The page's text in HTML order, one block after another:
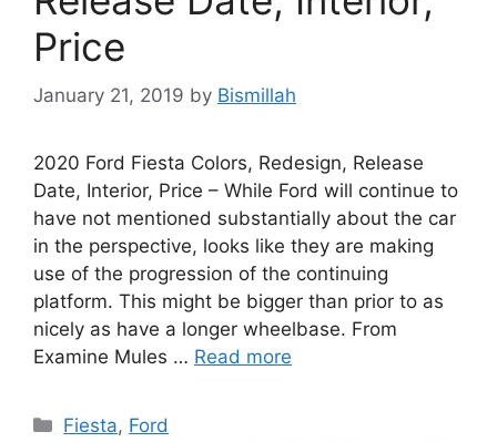
Price
January 21, 2019 by Bismillah
2020 Ford Fiesta Colors, Redesign, Release
Date, Interior, Price – While Ford will continue to
have not mentioned substantially about the car
in the perspective, looks like they are making
use of the progression of the continuing
platform. This might be bigger than prior to as
nicely as have a longer wheelbase. From
Examine Mules … Read more
Categories
Fiesta, Ford